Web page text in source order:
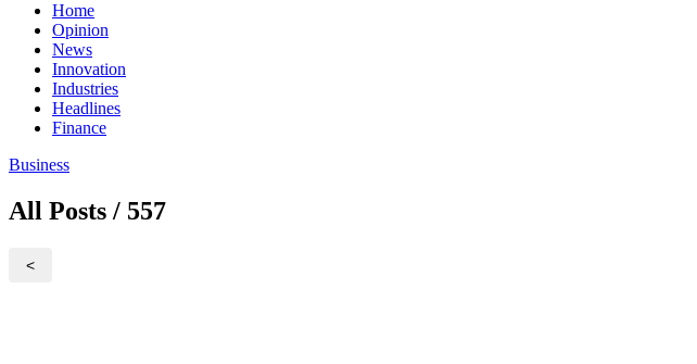
Home
Opinion
News
Innovation
Industries
Headlines
Finance
Business
All Posts / 557
<